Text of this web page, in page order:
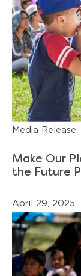
Media Release
Make Our
the Future
April 29, 2025